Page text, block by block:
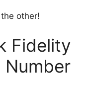
other!
Fidelity
Number